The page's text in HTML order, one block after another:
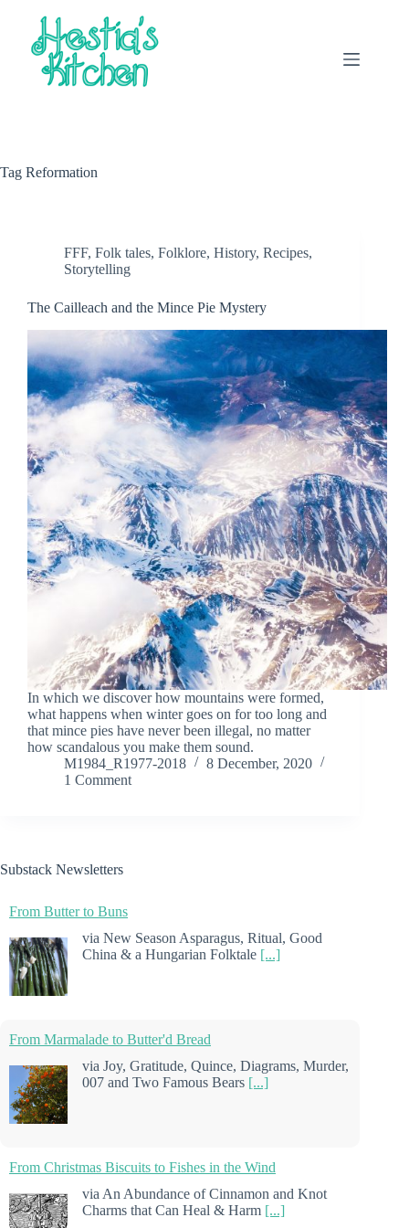
content
Tag Reformation
FFF, Folk tales, Folklore, History, Recipes,
Storytelling
The Cailleach and the Mince Pie Mystery
In which we discover how mountains were formed,
what happens when winter goes on for too long and
that mince pies have never been illegal, no matter
how scandalous you make them sound.
M1984_R1977-2018
8 December, 2020
1 Comment
Substack Newsletters
From Butter to Buns
via New Season Asparagus, Ritual, Good
China & a Hungarian Folktale [...]
From Marmalade to Butter'd Bread
via Joy, Gratitude, Quince, Diagrams, Murder,
007 and Two Famous Bears [...]
From Christmas Biscuits to Fishes in the Wind
via An Abundance of Cinnamon and Knot
Charms that Can Heal & Harm [...]